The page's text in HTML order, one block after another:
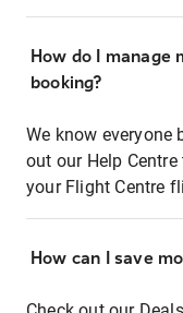
How do I manage
booking?
We know
out our Help
your Flight Centre
How can I save